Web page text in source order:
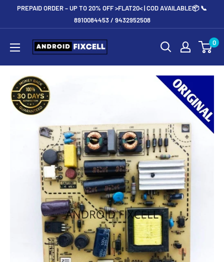
PREPAID ORDER – UP TO 20% OFF >FLAT20< | COD AVAILABLE📦 📞
8910084453 / 9432952508
Androidfixcell.com 0